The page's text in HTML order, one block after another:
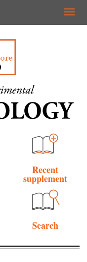
Recent
supplement
Search